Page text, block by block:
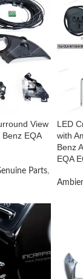
View
EQA
Parts,
LED
with
Benz
EQA